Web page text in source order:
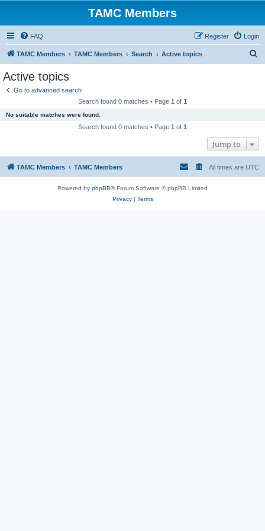
TAMC Members
FAQ Login
Register
TAMC Members TAMC Members Search Active topics
Active topics
Go to advanced search
Search found 0 matches • Page 1 of 1
No suitable matches were found.
Search found 0 matches • Page 1 of 1
Jump to
TAMC Members TAMC Members All times are UTC
Powered by phpBB® Forum Software © phpBB Limited
Privacy| Terms